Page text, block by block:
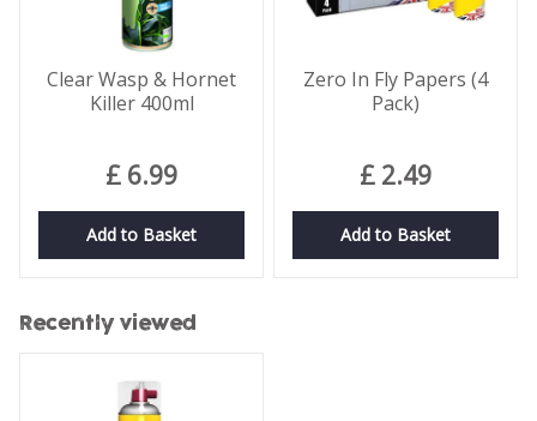
Clear Wasp & Hornet
Killer 400ml
£ 6.99
Add to Basket
Zero In Fly Papers (4
Pack)
£ 2.49
Add to Basket
Recently viewed